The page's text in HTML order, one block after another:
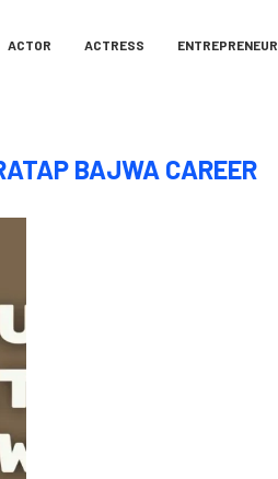
ACTOR ACTRESS ENTREPRENEUR
BAJWA CAREER